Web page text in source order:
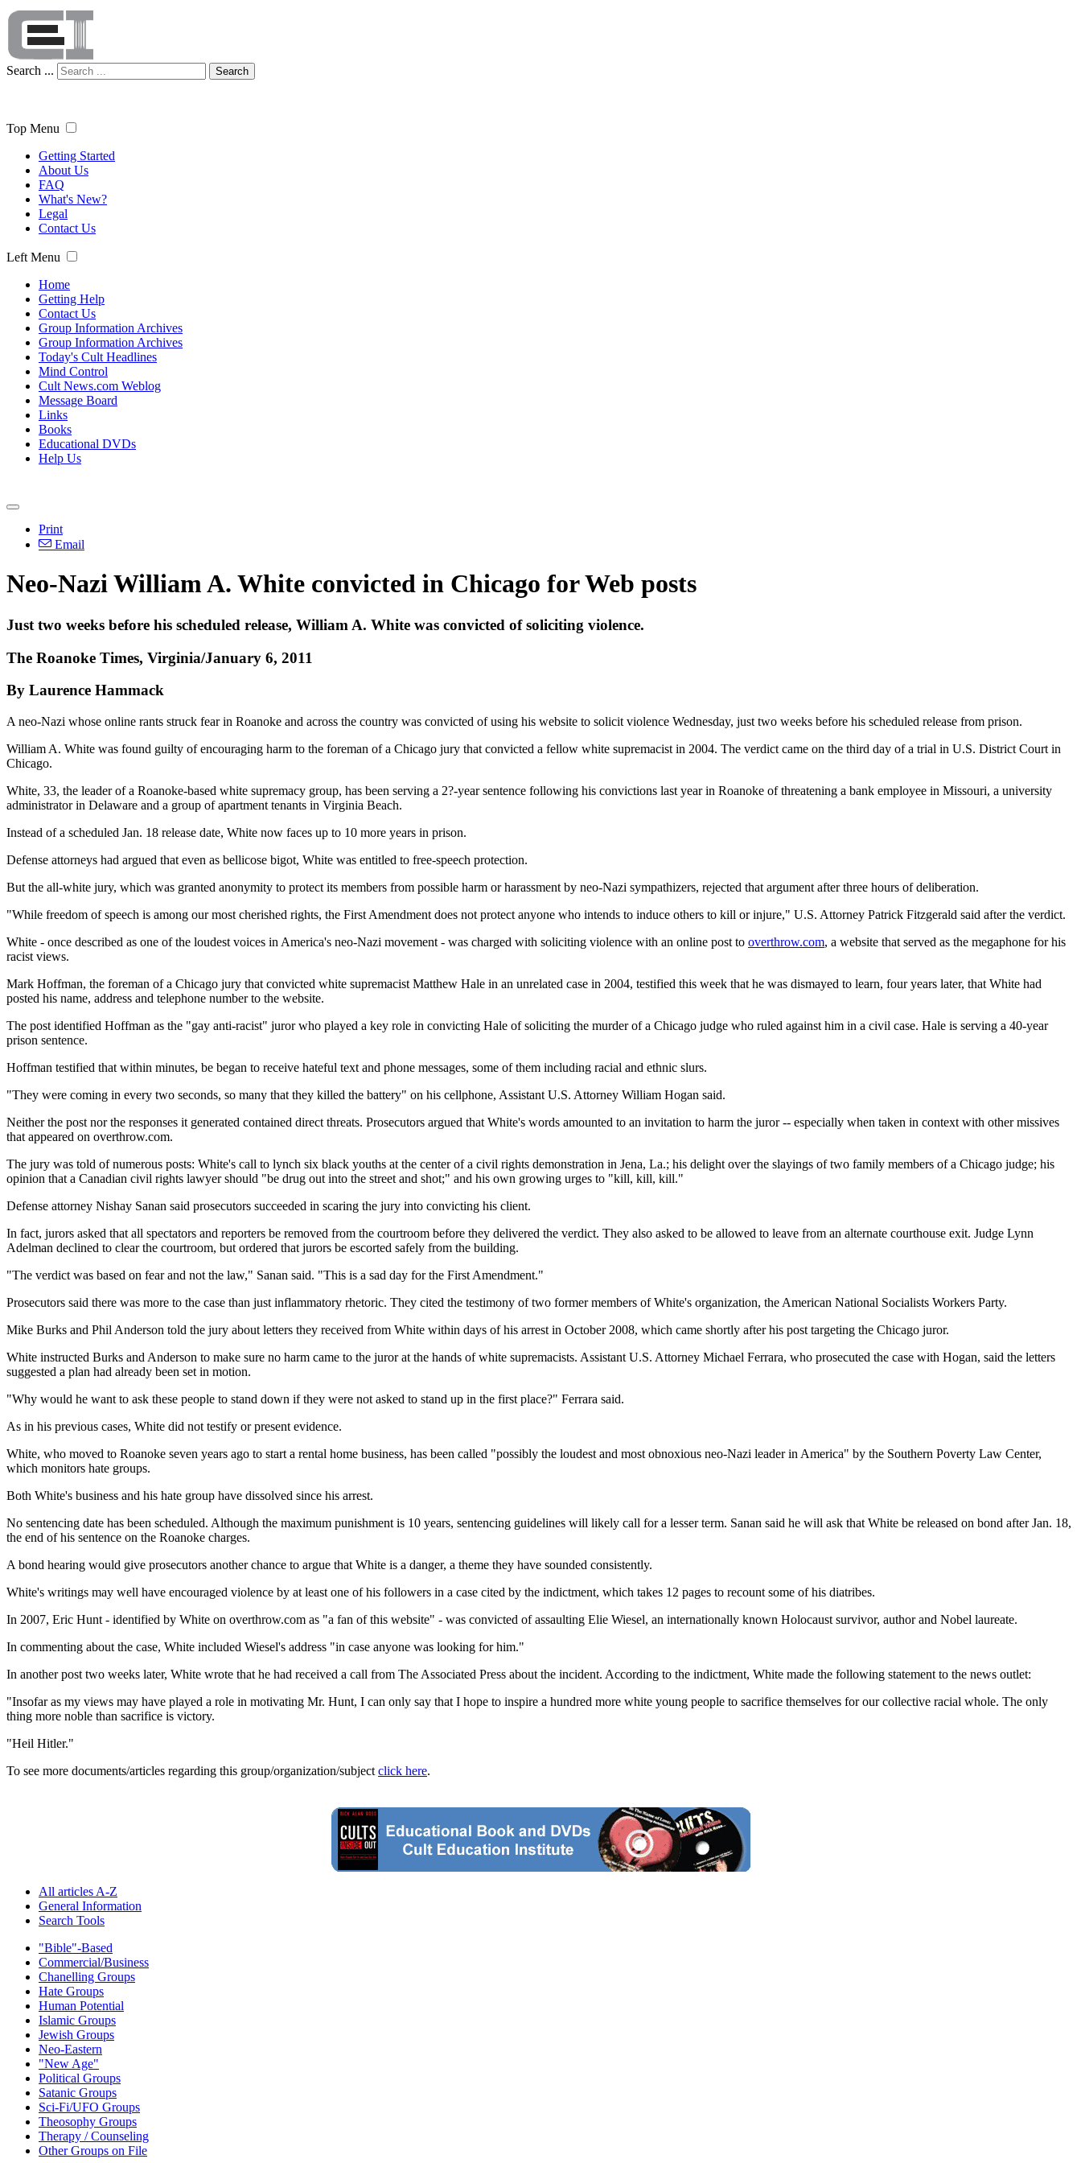
Search ... Search
Top Menu
Getting Started
About Us
FAQ
What's New?
Legal
Contact Us
Left Menu
Home
Getting Help
Contact Us
Group Information Archives
Group Information Archives
Today's Cult Headlines
Mind Control
Cult News.com Weblog
Message Board
Links
Books
Educational DVDs
Help Us
Print
Email
Neo-Nazi William A. White convicted in Chicago for Web posts
Just two weeks before his scheduled release, William A. White was convicted of soliciting violence.
The Roanoke Times, Virginia/January 6, 2011
By Laurence Hammack
A neo-Nazi whose online rants struck fear in Roanoke and across the country was convicted of using his website to solicit violence Wednesday, just two weeks before his scheduled release from prison.
William A. White was found guilty of encouraging harm to the foreman of a Chicago jury that convicted a fellow white supremacist in 2004. The verdict came on the third day of a trial in U.S. District Court in
Chicago.
White, 33, the leader of a Roanoke-based white supremacy group, has been serving a 2?-year sentence following his convictions last year in Roanoke of threatening a bank employee in Missouri, a university
administrator in Delaware and a group of apartment tenants in Virginia Beach.
Instead of a scheduled Jan. 18 release date, White now faces up to 10 more years in prison.
Defense attorneys had argued that even as bellicose bigot, White was entitled to free-speech protection.
But the all-white jury, which was granted anonymity to protect its members from possible harm or harassment by neo-Nazi sympathizers, rejected that argument after three hours of deliberation.
"While freedom of speech is among our most cherished rights, the First Amendment does not protect anyone who intends to induce others to kill or injure," U.S. Attorney Patrick Fitzgerald said after the verdict.
White - once described as one of the loudest voices in America's neo-Nazi movement - was charged with soliciting violence with an online post to overthrow.com, a website that served as the megaphone for his
racist views.
Mark Hoffman, the foreman of a Chicago jury that convicted white supremacist Matthew Hale in an unrelated case in 2004, testified this week that he was dismayed to learn, four years later, that White had
posted his name, address and telephone number to the website.
The post identified Hoffman as the "gay anti-racist" juror who played a key role in convicting Hale of soliciting the murder of a Chicago judge who ruled against him in a civil case. Hale is serving a 40-year
prison sentence.
Hoffman testified that within minutes, be began to receive hateful text and phone messages, some of them including racial and ethnic slurs.
"They were coming in every two seconds, so many that they killed the battery" on his cellphone, Assistant U.S. Attorney William Hogan said.
Neither the post nor the responses it generated contained direct threats. Prosecutors argued that White's words amounted to an invitation to harm the juror -- especially when taken in context with other missives
that appeared on overthrow.com.
The jury was told of numerous posts: White's call to lynch six black youths at the center of a civil rights demonstration in Jena, La.; his delight over the slayings of two family members of a Chicago judge; his
opinion that a Canadian civil rights lawyer should "be drug out into the street and shot;" and his own growing urges to "kill, kill, kill."
Defense attorney Nishay Sanan said prosecutors succeeded in scaring the jury into convicting his client.
In fact, jurors asked that all spectators and reporters be removed from the courtroom before they delivered the verdict. They also asked to be allowed to leave from an alternate courthouse exit. Judge Lynn
Adelman declined to clear the courtroom, but ordered that jurors be escorted safely from the building.
"The verdict was based on fear and not the law," Sanan said. "This is a sad day for the First Amendment."
Prosecutors said there was more to the case than just inflammatory rhetoric. They cited the testimony of two former members of White's organization, the American National Socialists Workers Party.
Mike Burks and Phil Anderson told the jury about letters they received from White within days of his arrest in October 2008, which came shortly after his post targeting the Chicago juror.
White instructed Burks and Anderson to make sure no harm came to the juror at the hands of white supremacists. Assistant U.S. Attorney Michael Ferrara, who prosecuted the case with Hogan, said the letters
suggested a plan had already been set in motion.
"Why would he want to ask these people to stand down if they were not asked to stand up in the first place?" Ferrara said.
As in his previous cases, White did not testify or present evidence.
White, who moved to Roanoke seven years ago to start a rental home business, has been called "possibly the loudest and most obnoxious neo-Nazi leader in America" by the Southern Poverty Law Center,
which monitors hate groups.
Both White's business and his hate group have dissolved since his arrest.
No sentencing date has been scheduled. Although the maximum punishment is 10 years, sentencing guidelines will likely call for a lesser term. Sanan said he will ask that White be released on bond after Jan. 18,
the end of his sentence on the Roanoke charges.
A bond hearing would give prosecutors another chance to argue that White is a danger, a theme they have sounded consistently.
White's writings may well have encouraged violence by at least one of his followers in a case cited by the indictment, which takes 12 pages to recount some of his diatribes.
In 2007, Eric Hunt - identified by White on overthrow.com as "a fan of this website" - was convicted of assaulting Elie Wiesel, an internationally known Holocaust survivor, author and Nobel laureate.
In commenting about the case, White included Wiesel's address "in case anyone was looking for him."
In another post two weeks later, White wrote that he had received a call from The Associated Press about the incident. According to the indictment, White made the following statement to the news outlet:
"Insofar as my views may have played a role in motivating Mr. Hunt, I can only say that I hope to inspire a hundred more white young people to sacrifice themselves for our collective racial whole. The only
thing more noble than sacrifice is victory.
"Heil Hitler."
To see more documents/articles regarding this group/organization/subject click here.
All articles A-Z
General Information
Search Tools
"Bible"-Based
Commercial/Business
Chanelling Groups
Hate Groups
Human Potential
Islamic Groups
Jewish Groups
Neo-Eastern
"New Age"
Political Groups
Satanic Groups
Sci-Fi/UFO Groups
Theosophy Groups
Therapy / Counseling
Other Groups on File